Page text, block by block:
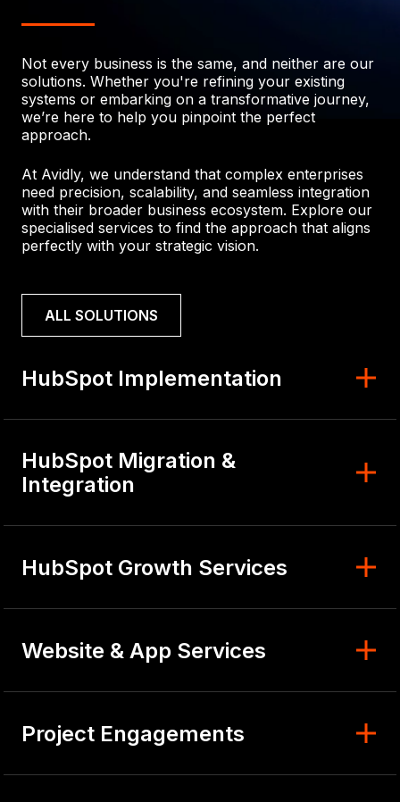
Not every business is the same, and neither are our
solutions. Whether you're refining your existing
systems or embarking on a transformative journey,
we’re here to help you pinpoint the perfect
approach.
At Avidly, we understand that complex enterprises
need precision, scalability, and seamless integration
with their broader business ecosystem. Explore our
specialised services to find the approach that aligns
perfectly with your strategic vision.
ALL SOLUTIONS
HubSpot Implementation
HubSpot Migration &
Integration
HubSpot Growth Services
Website & App Services
Project Engagements